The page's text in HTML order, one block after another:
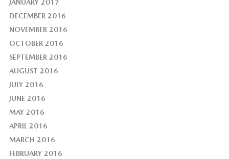
JANUARY 2017
DECEMBER 2016
NOVEMBER 2016
OCTOBER 2016
SEPTEMBER 2016
AUGUST 2016
JULY 2016
JUNE 2016
MAY 2016
APRIL 2016
MARCH 2016
FEBRUARY 2016